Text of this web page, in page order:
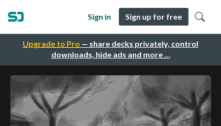
Upgrade to Pro — share decks privately, control
downloads, hide ads and more …
Sign in Sign up for free